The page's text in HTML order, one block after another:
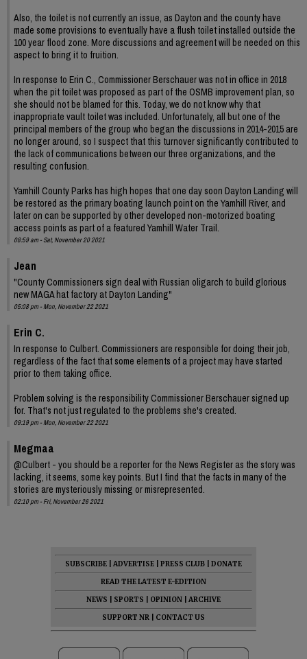
Also, the toilet is not currently an issue, as Dayton and the county have
made some provisions to eventually have a flush toilet installed outside the
100 year flood zone. More discussions and agreement will be needed on this
aspect to bring it to fruition.
In response to Erin C., Commissioner Berschauer was not in office in 2018
when the pit toilet was proposed as part of the OSMB improvement plan, so
she should not be blamed for this. Today, we do not know why that
inappropriate vault toilet was included. Unfortunately, all but one of the
principal members of the group who began the discussions in 2014-2015 are
no longer around, so I suspect that this turnover significantly contributed to
the lack of communications between our three organizations, and the
resulting confusion.
Yamhill County Parks has high hopes that one day soon Dayton Landing will
be restored as the primary boating launch point on the Yamhill River, and
later on can be supported by other developed non-motorized boating
access points as part of a featured Yamhill Water Trail.
08:59 am - Sat, November 20 2021
Jean
"County Commissioners sign deal with Russian oligarch to build glorious
new MAGA hat factory at Dayton Landing"
05:08 pm - Mon, November 22 2021
Erin C.
In response to Culbert. Commissioners are responsible for doing their job,
regardless of the fact that some elements of a project may have started
prior to them taking office.
Problem solving is the responsibility Commissioner Berschauer signed up
for. That's not just regulated to the problems she's created.
09:19 pm - Mon, November 22 2021
Megmaa
@Culbert - you should be a reporter for the News Register as the story was
lacking, it seems, some key points. But I find that the facts in many of the
stories are mysteriously missing or misrepresented.
02:10 pm - Fri, November 26 2021
SUBSCRIBE ADVERTISE PRESS CLUB
DONATE
READ THE LATEST E-EDITION
NEWS
SPORTS OPINION
ARCHIVE
SUPPORT NR
CONTACT US